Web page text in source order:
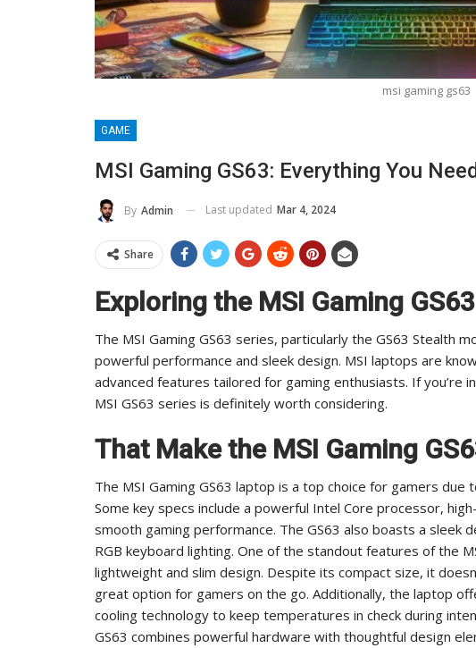
msi gaming gs63
GAME
MSI Gaming GS63: Everything You
By Admin Last updated Mar 4, 2024
Share
Exploring the MSI Gaming
The MSI Gaming GS63 series, particularly the GS63 Stealth
powerful performance and sleek design. MSI laptops are
advanced features tailored for gaming enthusiasts. If
MSI GS63 series is definitely worth considering.
That Make the MSI Gaming
The MSI Gaming GS63 laptop is a top choice for gamers
Some key specs include a powerful Intel Core processor,
smooth gaming performance. The GS63 also boasts a sleek
RGB keyboard lighting. One of the standout features of the
lightweight and slim design. Despite its compact size, it
great option for gamers on the go. Additionally, the laptop
cooling technology to keep temperatures in check during
GS63 combines powerful hardware with thoughtful design
MTONews: A Comprehensive Guide
To Its Influence And Reach
ADMIN Jul 14, 2025 0